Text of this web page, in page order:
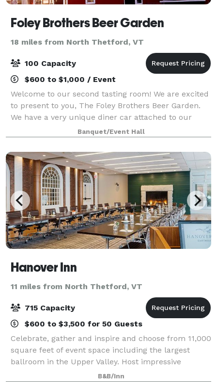
Foley Brothers Beer Garden
18 miles from North Thetford, VT
100 Capacity
$600 to $1,000 / Event
Welcome to our second tasting room! We are excited
to present to you, The Foley Brothers Beer Garden.
We have a very unique diner car attached to our
main building that we serve food and alcohol from,
as well as a very large dining room wit
Banquet/Event Hall
Hanover Inn
11 miles from North Thetford, VT
715 Capacity
$600 to $3,500 for 50 Guests
Celebrate, gather and inspire and choose from 11,000
square feet of event space including the largest
ballroom in the Upper Valley. Host impressive
banquets, corporate events, receptions and
unforgettable weddings with custom catering menus
B&B/Inn